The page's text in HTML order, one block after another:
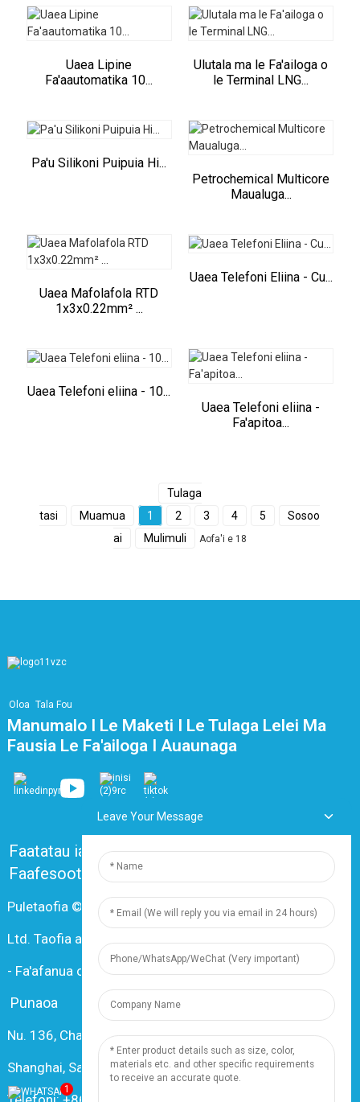
Uaea Lipine
Fa'aautomatika 10...
Ulutala ma le Fa'ailoga o
le Terminal LNG...
Pa'u Silikoni Puipuia Hi...
Petrochemical Multicore
Maualuga...
Uaea Mafolafola RTD
1x3x0.22mm² ...
Uaea Telefoni Eliina - Cu...
Uaea Telefoni eliina - 10...
Uaea Telefoni eliina -
Fa'apitoa...
Tulaga
tasi
Muamua 1 2 3 4 5
Sosoo
ai
Mulimuli Aofa'i e 18
Oloa Tala Fou
Manumalo I Le Maketi I Le Tulaga Lelei Ma
Fausia Le Fa'ailoga I Auaunaga
Faatatau ia tatou Fesili e Masani Ona Fesiligia
Faafesootai matou
Puletaofia © 2024 Shanghai Dingzun Electric & Cable Co.,
Ltd. Taofia aia tatau uma
- Fa'afanua o le Upega Tafa'ilagi- Resource
Punaoa
Nu. 136, Changxiang Rd., Nanxiang Town, 201802,
Shanghai, Saina
1
Leave Your Message